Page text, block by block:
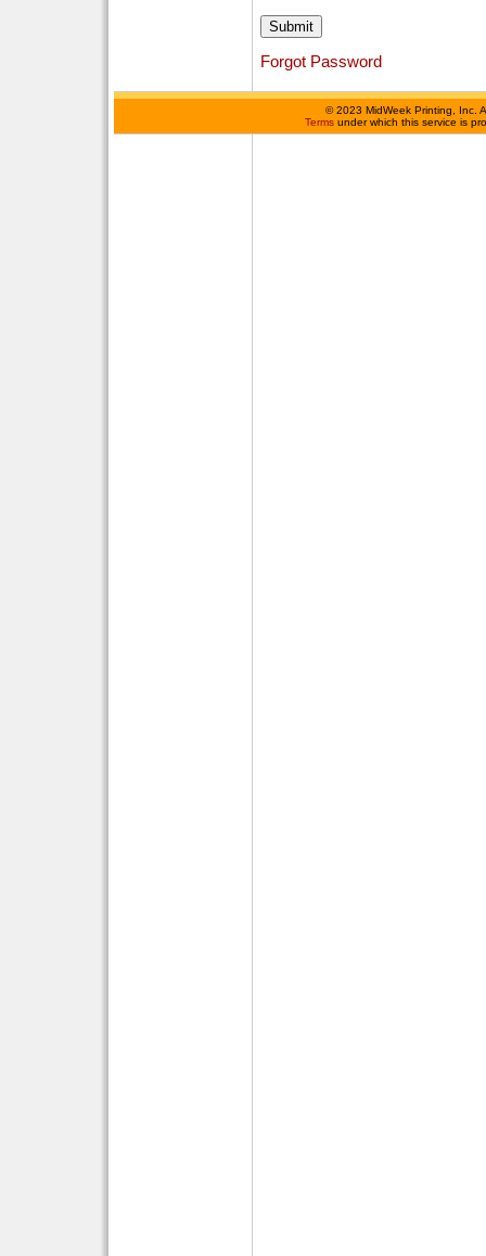
Forgot Password
©2023 MidWeek Printing, Inc.
Terms under which this service is